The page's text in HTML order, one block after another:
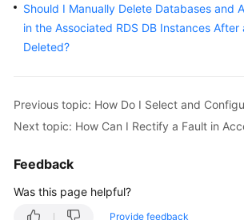
SDK
Reference
Performance
White
FAQs
Should I Manually Delete Databases and
in the Associated RDS DB Instances After
Deleted?
Feedback
Was this page helpful?
Provide feedback